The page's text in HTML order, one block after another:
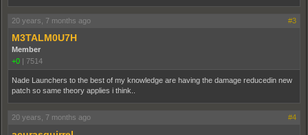
20 years, 7 months ago #3
M3TALM0U7H
Member
+0 | 7514
Nade Launchers to the best of my knowledge are having the damage reducedin new
patch so same theory applies i think..
20 years, 7 months ago #4